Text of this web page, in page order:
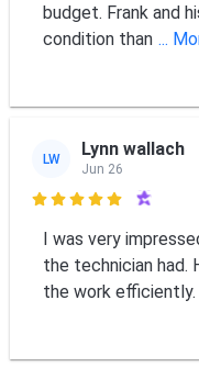
budget. Frank and
condition than ...
LW Lynn wallach
Jun 26

I was very
the technician had.
the work efficiently.